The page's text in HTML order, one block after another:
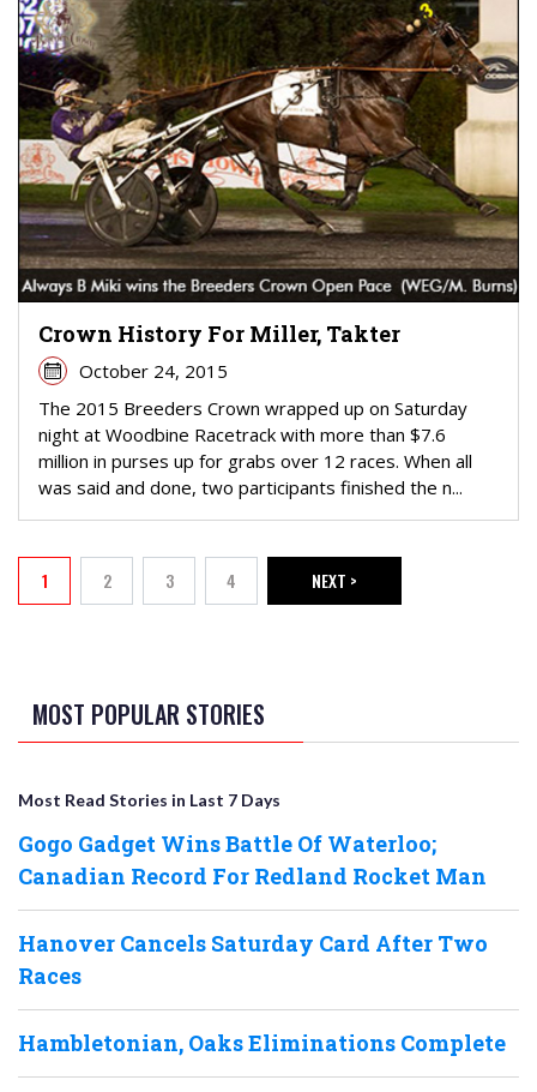
Crown History For Miller, Takter
October 24, 2015
The 2015 Breeders Crown wrapped up on Saturday
night at Woodbine Racetrack with more than $7.6
million in purses up for grabs over 12 races. When all
was said and done, two participants finished the n...
PAGINATION
Current page
1 Page
2 Page
3 Page
4 NEXT PAGE
NEXT >
MOST POPULAR STORIES
Most Read Stories in Last 7 Days
Gogo Gadget Wins Battle Of Waterloo;
Canadian Record For Redland Rocket Man
Hanover Cancels Saturday Card After Two
Races
Hambletonian, Oaks Eliminations Complete